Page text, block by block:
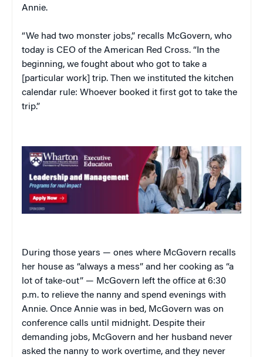
Annie.
“We had two monster jobs,” recalls McGovern, who
today is CEO of the American Red Cross. “In the
beginning, we fought about who got to take a
[particular work] trip. Then we instituted the kitchen
calendar rule: Whoever booked it first got to take the
trip.”
During those years — ones where McGovern recalls
her house as “always a mess” and her cooking as “a
lot of take-out” — McGovern left the office at 6:30
p.m. to relieve the nanny and spend evenings with
Annie. Once Annie was in bed, McGovern was on
conference calls until midnight. Despite their
demanding jobs, McGovern and her husband never
asked the nanny to work overtime, and they never